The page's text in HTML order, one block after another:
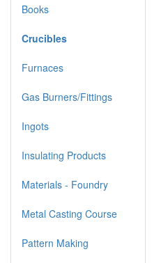
Books
Crucibles
Furnaces
Gas Burners/Fittings
Ingots
Insulating Products
Materials - Foundry
Metal Casting Course
Pattern Making